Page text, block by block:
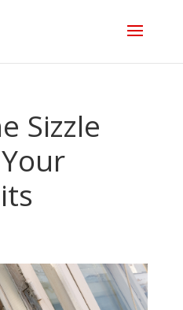
Sizzle